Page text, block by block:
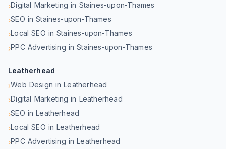
›Digital Marketing in Staines-upon-Thames
›SEO in Staines-upon-Thames
›Local SEO in Staines-upon-Thames
›PPC Advertising in Staines-upon-Thames
Leatherhead
›Web Design in Leatherhead
›Digital Marketing in Leatherhead
›SEO in Leatherhead
›Local SEO in Leatherhead
›PPC Advertising in Leatherhead